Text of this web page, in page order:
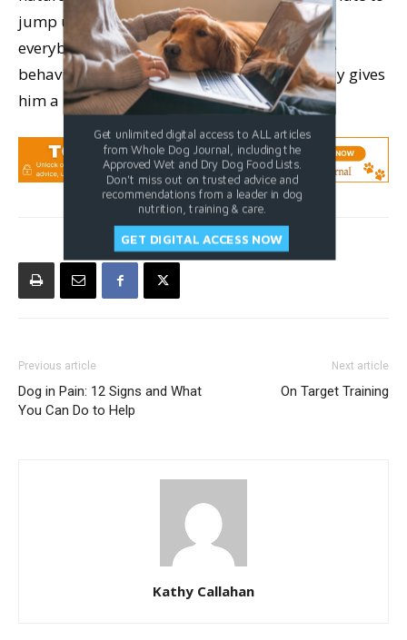
jump up, grab any available food, mouth
everybody, and tear stuff up. Reinforcing the
behavior you’d prefer to see your dog display gives
him a bright trail to follow.
Previous article
Dog in Pain: 12 Signs and What
You Can Do to Help
Next article
On Target Training
Kathy Callahan
Get unlimited digital access to ALL articles
from Whole Dog Journal, including the
Approved Wet and Dry Dog Food Lists.
Don't miss out on trusted advice and
recommendations from a leader in dog
nutrition, training & care.
GET DIGITAL ACCESS NOW